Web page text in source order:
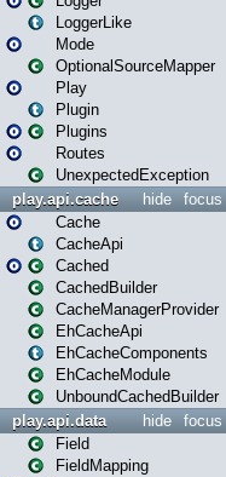
LoggerLike
Mode
OptionalSourceMapper
Play
Plugin
Plugins
Routes
UnexpectedException
focus
hide
play.api.cache
Cache
CacheApi
Cached
CachedBuilder
CacheManagerProvider
EhCacheApi
EhCacheComponents
EhCacheModule
UnboundCachedBuilder
focus
hide
play.api.data
Field
FieldMapping